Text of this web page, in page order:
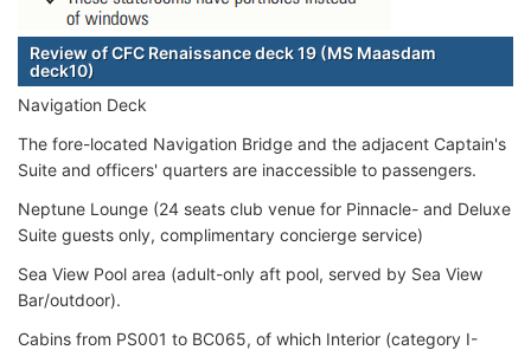
Review of CFC Renaissance deck 19 (MS Maasdam
deck10)
Navigation Deck
The fore-located Navigation Bridge and the adjacent Captain's
Suite and officers' quarters are inaccessible to passengers.
Neptune Lounge (24 seats club venue for Pinnacle- and Deluxe
Suite guests only, complimentary concierge service)
Sea View Pool area (adult-only aft pool, served by Sea View
Bar/outdoor).
Cabins from PS001 to BC065, of which Interior (category I-